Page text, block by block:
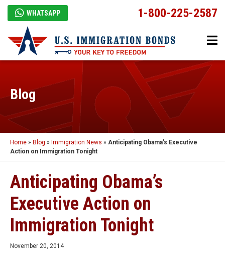
WHATSAPP 1-800-225-2587
Blog
Home » Blog » Immigration News » Anticipating Obama’s Executive
Action on Immigration Tonight
Anticipating Obama’s
Executive Action on
Immigration Tonight
November 20, 2014